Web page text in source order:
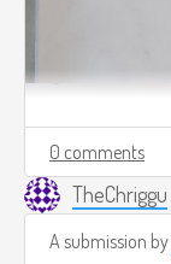
0 comments
TheChriggu
A submission by